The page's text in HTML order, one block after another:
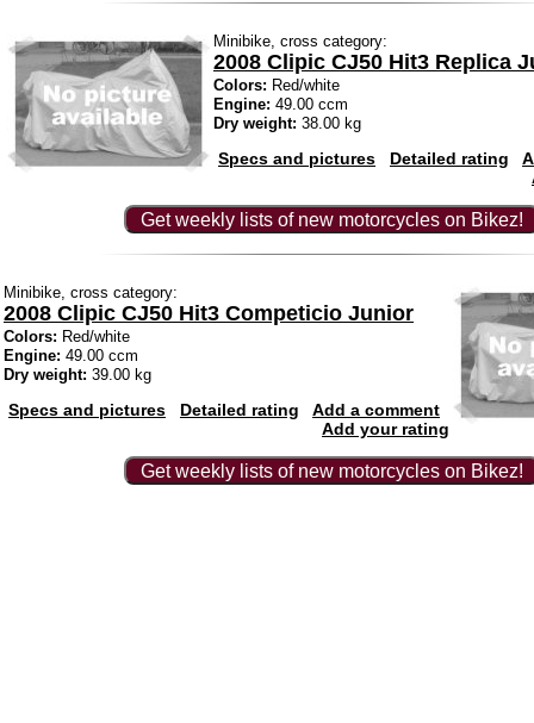
Minibike, cross category:
2008 Clipic CJ50 Hit3 Replica
Colors: Red/white
Engine: 49.00 ccm
Dry weight: 38.00 kg
Specs and pictures Detailed rating
Get weekly lists of new motorcycles on Bikez!
Minibike, cross category:
2008 Clipic CJ50 Hit3 Competicio Junior
Colors: Red/white
Engine: 49.00 ccm
Dry weight: 39.00 kg
Specs and pictures Detailed rating
Add a comment
Add your rating
Get weekly lists of new motorcycles on Bikez!